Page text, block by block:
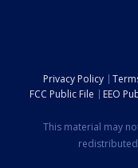
Privacy Policy
FCC Public File
EEO
This material may